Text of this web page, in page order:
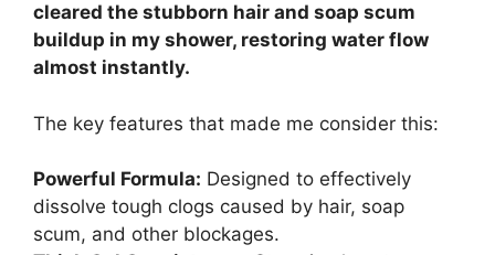
cleared the stubborn hair and soap scum
buildup in my shower, restoring water flow
almost instantly.
The key features that made me consider this:
Powerful Formula: Designed to effectively
dissolve tough clogs caused by hair, soap
scum, and other blockages.